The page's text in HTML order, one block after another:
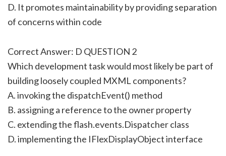
D. It promotes maintainability by providing separation
of concerns within code
Correct Answer: D QUESTION 2
Which development task would most likely be part of
building loosely coupled MXML components?
A. invoking the dispatchEvent() method
B. assigning a reference to the owner property
C. extending the flash.events.Dispatcher class
D. implementing the IFlexDisplayObject interface